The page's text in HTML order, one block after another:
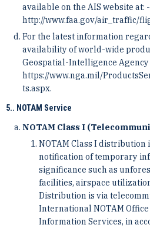
available on the AIS website at: ­
http://www.faa.gov/air_traffic/
For the latest information
availability of world-wide
Geospatial-Intelligence Agency
https://www.nga.mil/
t­s.aspx.
5.. NOTAM Service
NOTAM Class I
NOTAM Class I distribution
notification of temporary
significance such as
facilities, airspace
­Distribution is via
International NOTAM
Information ­Services, in